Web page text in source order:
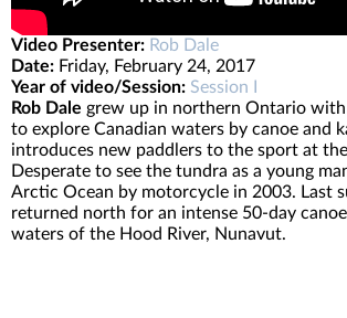
Video Presenter: Rob Dale
Date: Friday, February 24, 2017
Year of video/Session: Session I
Rob Dale grew up in northern Ontario with
to explore Canadian waters by canoe and
introduces new paddlers to the sport at
Desperate to see the tundra as a young
Arctic Ocean by motorcycle in 2003. Last
returned north for an intense 50-day
waters of the Hood River, Nunavut.